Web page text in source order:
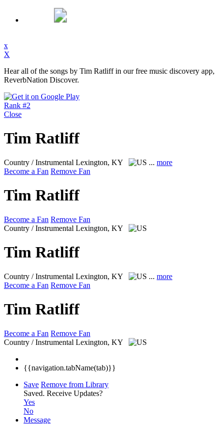
x
X
Hear all of the songs by Tim Ratliff in our free music discovery app,
ReverbNation Discover.
Rank #2
Close
Tim Ratliff
Country / Instrumental Lexington, KY ... more
Become a Fan Remove Fan
Tim Ratliff
Become a Fan Remove Fan
Country / Instrumental Lexington, KY
Tim Ratliff
Country / Instrumental Lexington, KY ... more
Become a Fan Remove Fan
Tim Ratliff
Become a Fan Remove Fan
Country / Instrumental Lexington, KY
{{navigation.tabName(tab)}}
Save Remove from Library
Saved. Receive Updates?
Yes
No
Message